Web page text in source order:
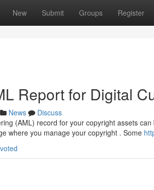
New Submit Groups Register
Report for Digital
News
Discuss
(AML) record for your copyright assets
where you manage your copyright . Some